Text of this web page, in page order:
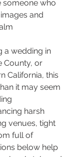
someone who
and
a wedding in
County, or
California, this
it may seem
harsh
venues, tight
full of
below help